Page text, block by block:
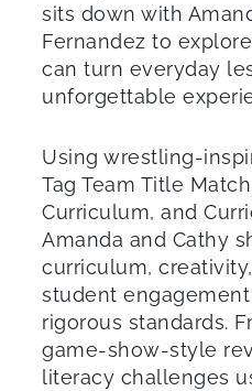
sits down with
Fernandez to
can turn everyday
unforgettable
Using wrestling-
Tag Team Title
Curriculum, and
Amanda and Cathy
curriculum,
student
rigorous standards.
game-show-style
literacy challenges